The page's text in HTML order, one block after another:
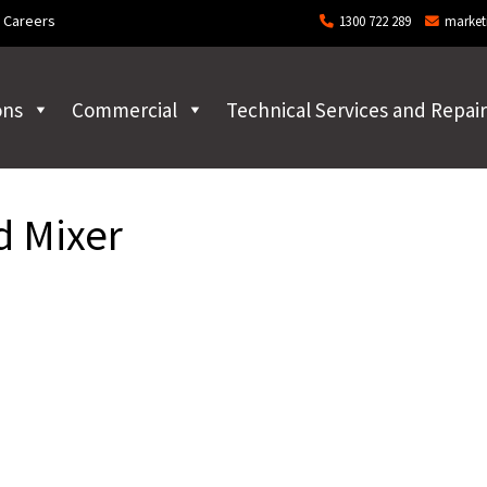
Careers 1300 722 289
Commercial Technical Services and
Mixer